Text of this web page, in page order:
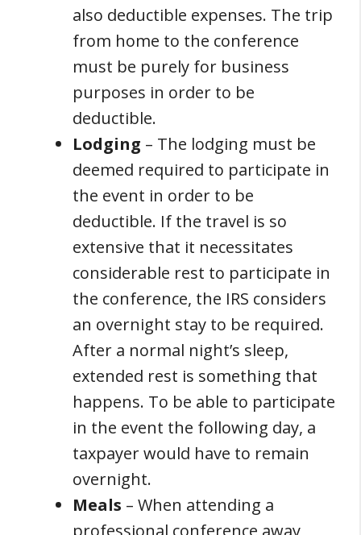
also deductible expenses. The trip
from home to the conference
must be purely for business
purposes in order to be
deductible.
Lodging – The lodging must be
deemed required to participate in
the event in order to be
deductible. If the travel is so
extensive that it necessitates
considerable rest to participate in
the conference, the IRS considers
an overnight stay to be required.
After a normal night’s sleep,
extended rest is something that
happens. To be able to participate
in the event the following day, a
taxpayer would have to remain
overnight.
Meals – When attending a
professional conference away